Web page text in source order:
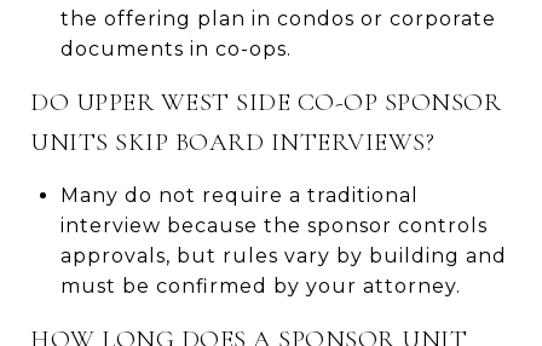
the offering plan in condos or corporate
documents in co-ops.
DO UPPER WEST SIDE CO-OP SPONSOR
UNITS SKIP BOARD INTERVIEWS?
Many do not require a traditional
interview because the sponsor controls
approvals, but rules vary by building and
must be confirmed by your attorney.
HOW LONG DOES A SPONSOR UNIT